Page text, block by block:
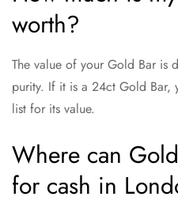
worth?
The value of your Gold Bar is
purity. If it is a 24ct Gold Bar,
list for its value.
Where can
for cash in